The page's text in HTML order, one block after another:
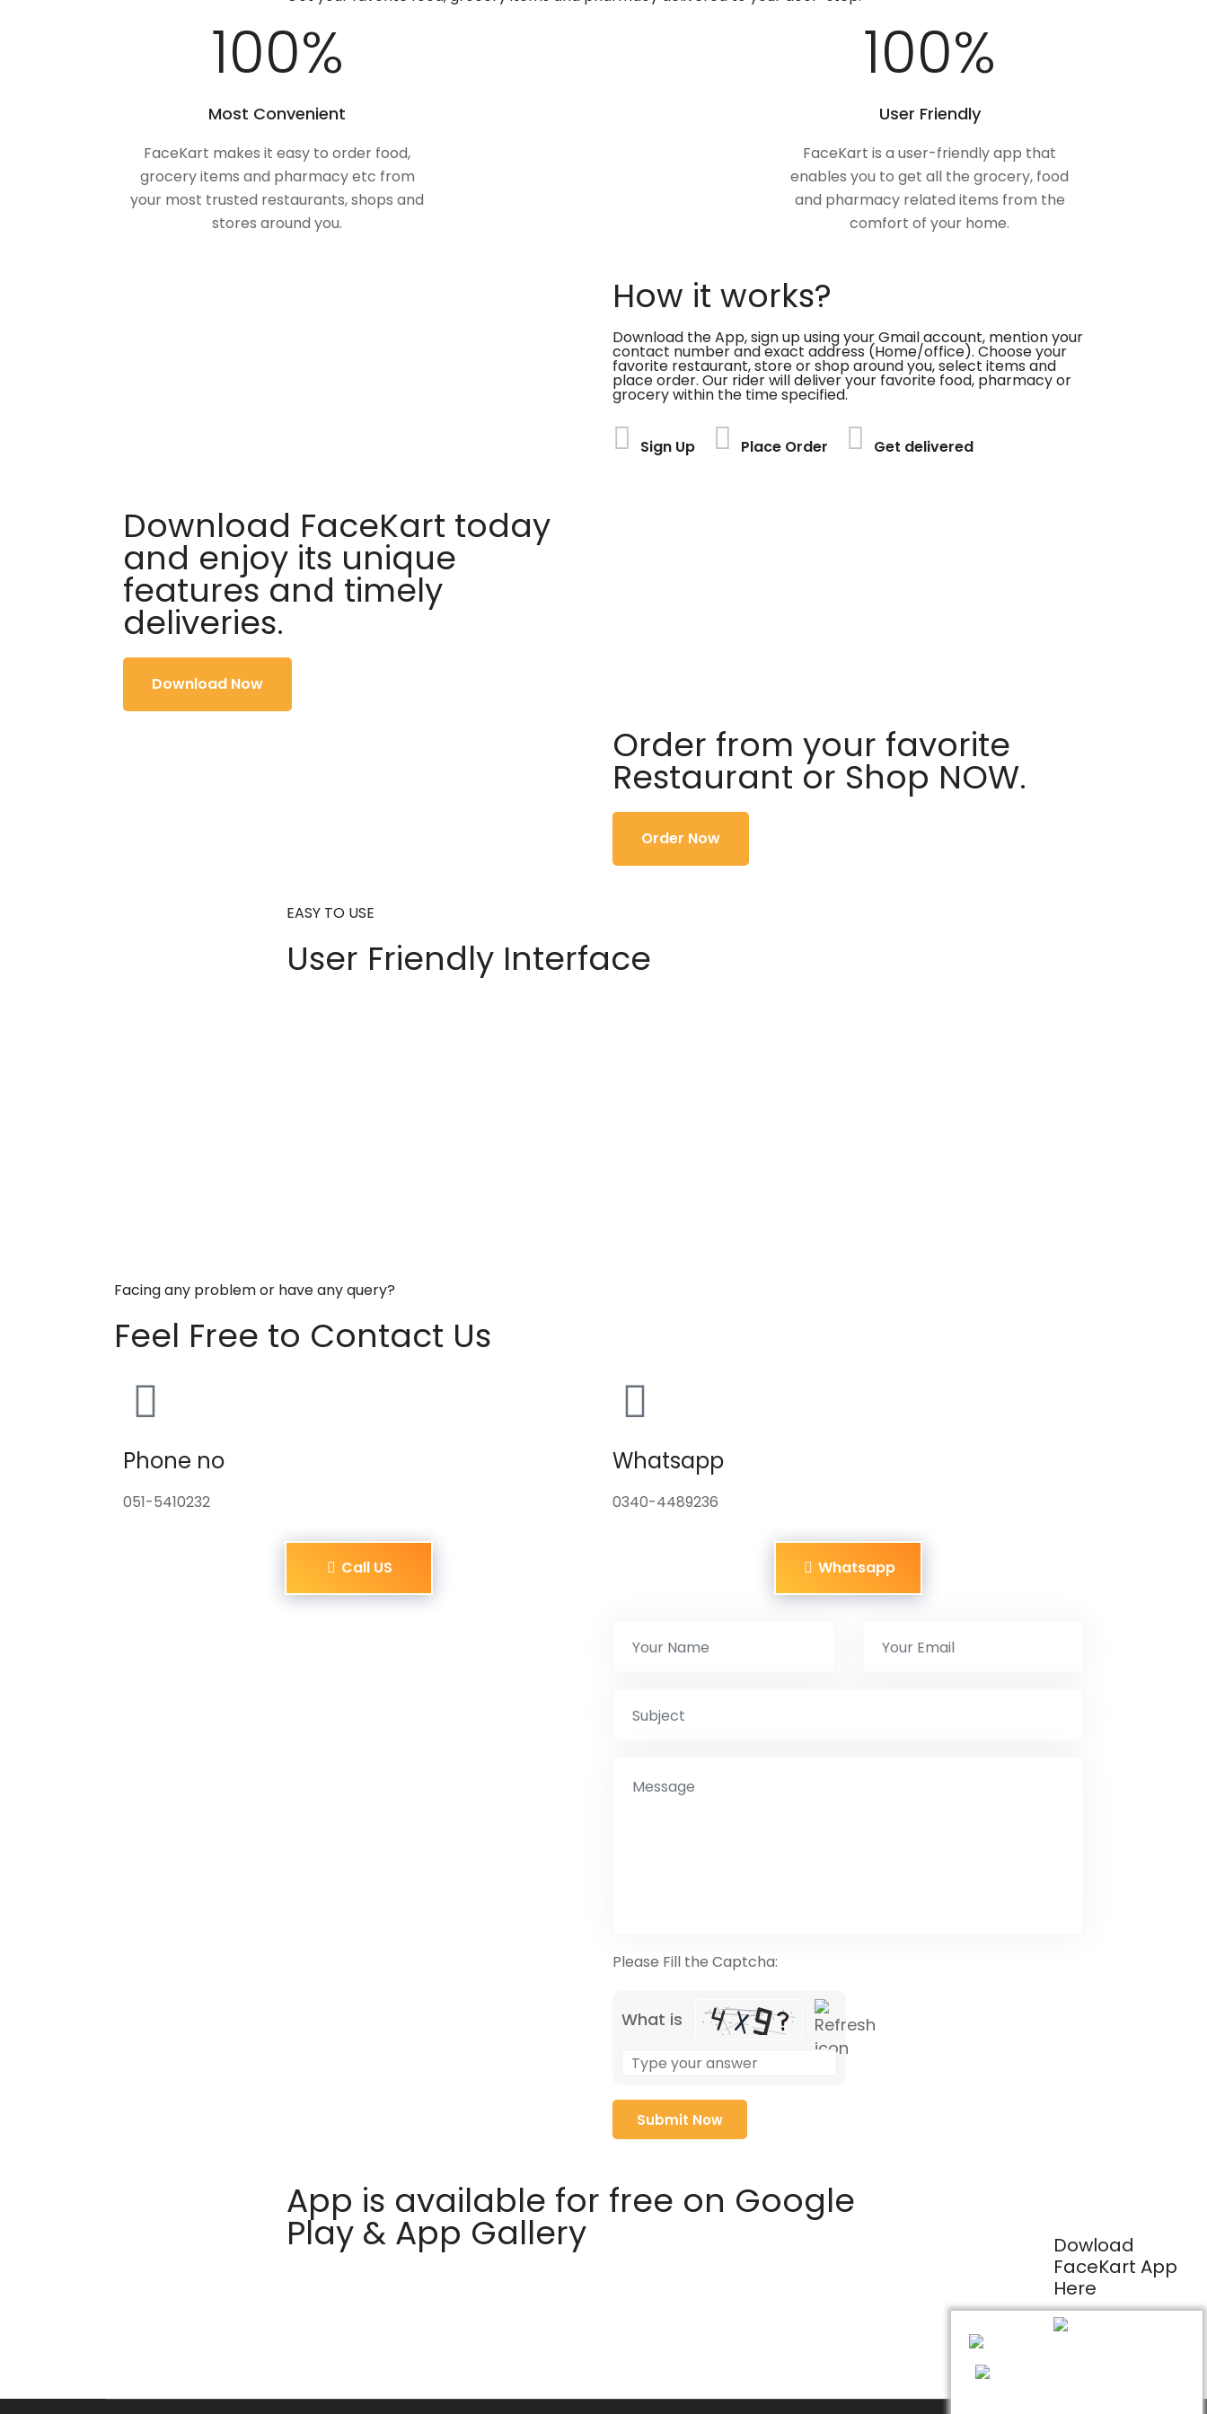
Dowload
FaceKart App
Here
100%
Most Convenient
FaceKart makes it easy to order food,
grocery items and pharmacy etc from
your most trusted restaurants, shops and
stores around you.
100%
User Friendly
FaceKart is a user-friendly app that
enables you to get all the grocery, food
and pharmacy related items from the
comfort of your home.
How it works?
Download the App, sign up using your Gmail account, mention your
contact number and exact address (Home/office). Choose your
favorite restaurant, store or shop around you, select items and
place order. Our rider will deliver your favorite food, pharmacy or
grocery within the time specified.
Sign Up Place Order Get delivered
Download FaceKart today
and enjoy its unique
features and timely
deliveries.
Download Now
Order from your favorite
Restaurant or Shop NOW.
Order Now
EASY TO USE
User Friendly Interface
Facing any problem or have any query?
Feel Free to Contact Us
Phone no
051-5410232
Call US
Whatsapp
0340-4489236
Whatsapp
Please Fill the Captcha:
What is
App is available for free on Google
Play & App Gallery